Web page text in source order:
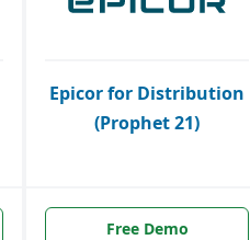
Epicor for Distribution
(Prophet 21)
Free Demo